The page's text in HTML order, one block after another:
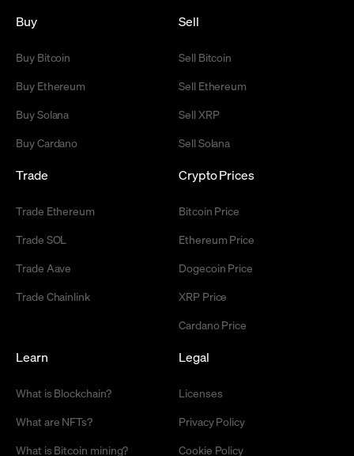
Buy
Buy Bitcoin
Buy Ethereum
Buy Solana
Buy Cardano
Sell
Sell Bitcoin
Sell Ethereum
Sell XRP
Sell Solana
Trade
Trade Ethereum
Trade SOL
Trade Aave
Trade Chainlink
Crypto Prices
Bitcoin Price
Ethereum Price
Dogecoin Price
XRP Price
Cardano Price
Learn
What is Blockchain?
What are NFTs?
What is Bitcoin mining?
Legal
Licenses
Privacy Policy
Cookie Policy